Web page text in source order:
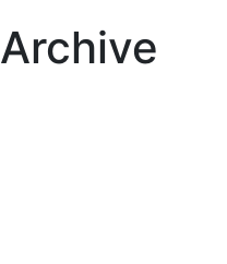
Archive